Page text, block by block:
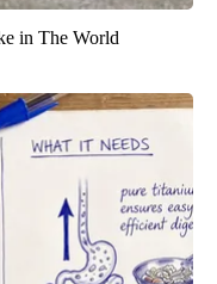
in The World